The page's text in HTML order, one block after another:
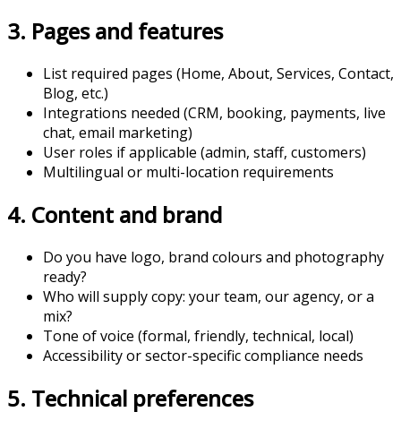
3. Pages and features
List required pages (Home, About, Services, Contact,
Blog, etc.)
Integrations needed (CRM, booking, payments, live
chat, email marketing)
User roles if applicable (admin, staff, customers)
Multilingual or multi-location requirements
4. Content and brand
Do you have logo, brand colours and photography
ready?
Who will supply copy: your team, our agency, or a
mix?
Tone of voice (formal, friendly, technical, local)
Accessibility or sector-specific compliance needs
5. Technical preferences